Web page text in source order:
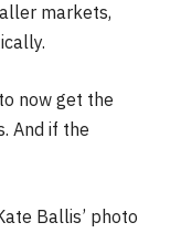
markets,
now get the
And if the
Ballis’ photo